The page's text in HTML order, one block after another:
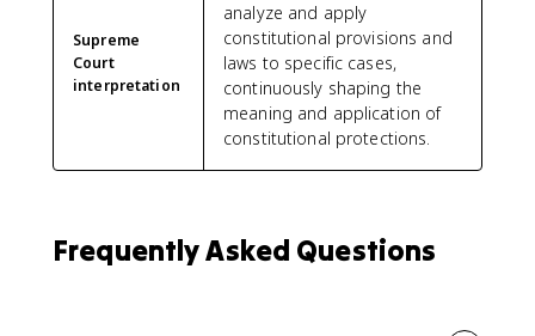
Supreme
Court
interpretation
analyze and apply
constitutional provisions and
laws to specific cases,
continuously shaping the
meaning and application of
constitutional protections.
Frequently Asked Questions